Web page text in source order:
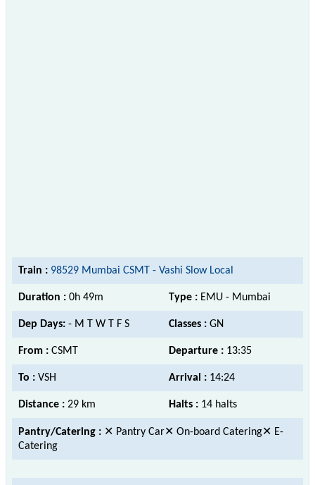
Train : 98529 Mumbai CSMT - Vashi Slow Local
Duration : 0h 49m Type : EMU - Mumbai
Dep Days: - M T W T F S Classes : GN
From : CSMT Departure : 13:35
To : VSH Arrival : 14:24
Distance : 29 km Halts : 14 halts
Pantry/Catering : ✕ Pantry Car✕ On-board Catering✕ E-
Catering